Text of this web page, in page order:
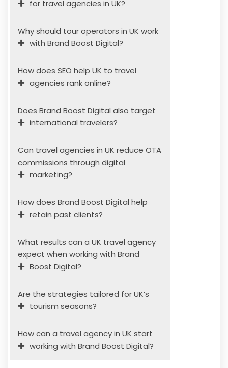
for travel agencies in UK?
Why should tour operators in UK work
with Brand Boost Digital?
How does SEO help UK to travel
agencies rank online?
Does Brand Boost Digital also target
international travelers?
Can travel agencies in UK reduce OTA
commissions through digital
marketing?
How does Brand Boost Digital help
retain past clients?
What results can a UK travel agency
expect when working with Brand
Boost Digital?
Are the strategies tailored for UK’s
tourism seasons?
How can a travel agency in UK start
working with Brand Boost Digital?